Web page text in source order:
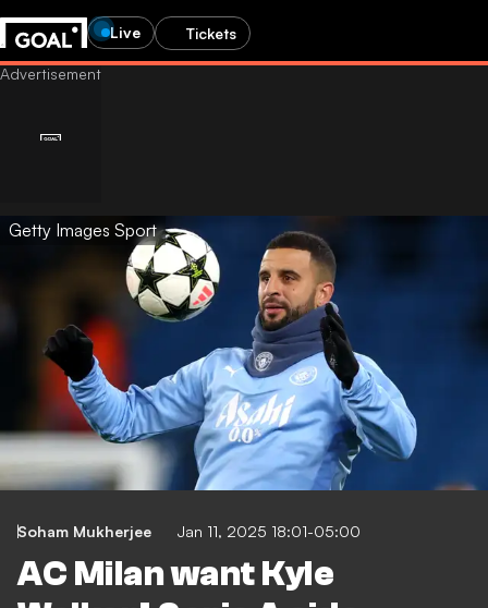
Live Tickets
Getty Images Sport
Soham Mukherjee Jan 11, 2025 18:01-05:00
AC Milan want Kyle